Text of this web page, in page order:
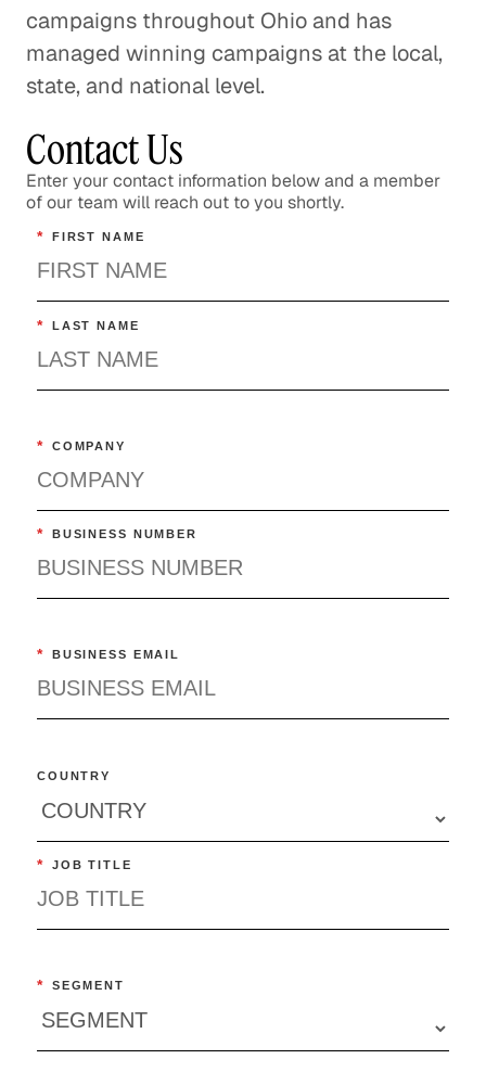
campaigns throughout Ohio and has
managed winning campaigns at the local,
state, and national level.
Contact Us
Enter your contact information below and a member
of our team will reach out to you shortly.
* FIRST NAME
* LAST NAME
* COMPANY
* BUSINESS NUMBER
* BUSINESS EMAIL
COUNTRY
* JOB TITLE
* SEGMENT